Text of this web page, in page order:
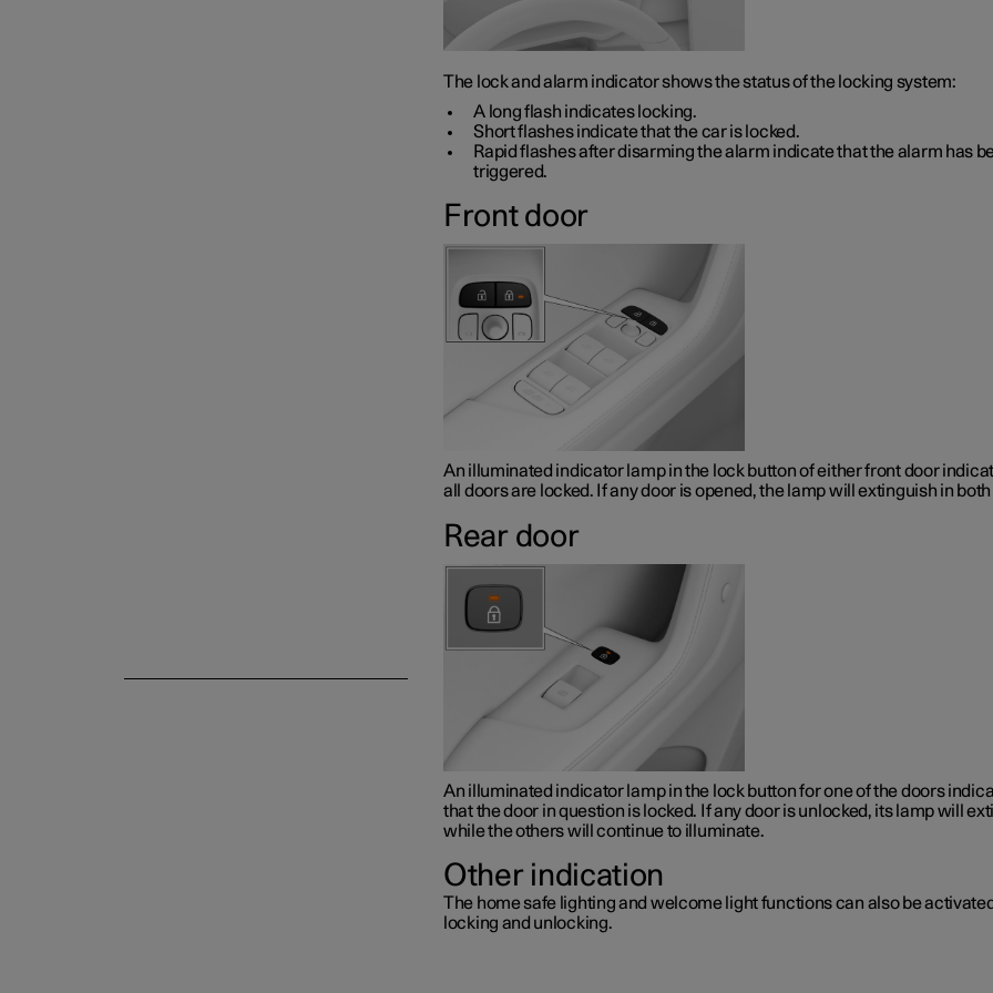
The lock and alarm indicator shows the status of the locking system:
A long flash indicates locking.
Short flashes indicate that the car is locked.
Rapid flashes after disarming the alarm indicate that the alarm has
triggered.
Front door
An illuminated indicator lamp in the lock button of either front door
all doors are locked. If any door is opened, the lamp will extinguish in
Rear door
An illuminated indicator lamp in the lock button for one of the doors
that the door in question is locked. If any door is unlocked, its lamp will
while the others will continue to illuminate.
Other indication
The home safe lighting and welcome light functions can also be
locking and unlocking.